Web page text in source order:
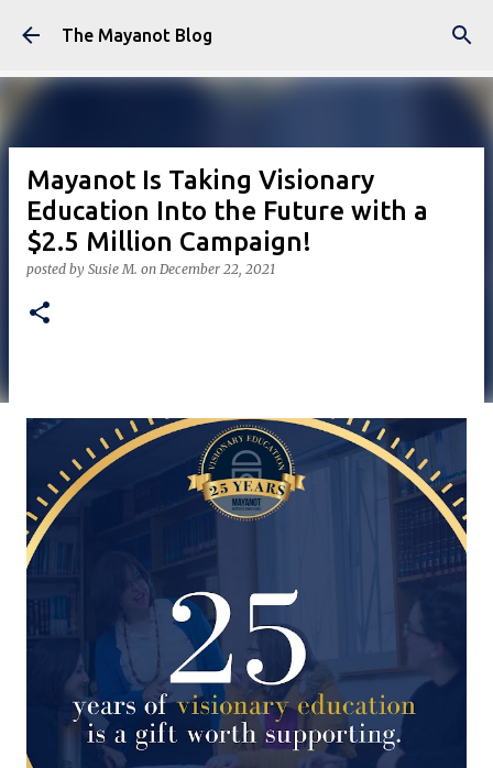
Skip to main content
The Mayanot Blog
Mayanot Is Taking Visionary
Education Into the Future with a
$2.5 Million Campaign!
posted by Susie M. on December 22, 2021